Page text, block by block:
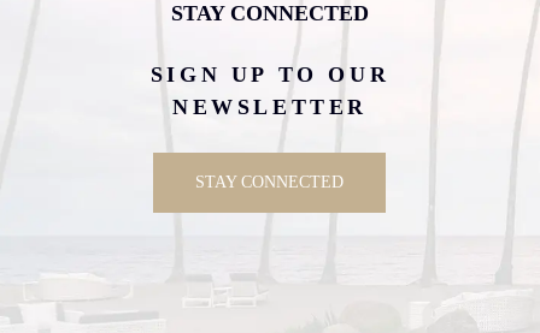
STAY CONNECTED
SIGN UP TO OUR
NEWSLETTER
STAY CONNECTED